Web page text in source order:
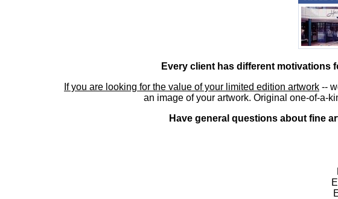
Every client has different motivations
If you are looking for the value of your limited edition artwork --
an image of your artwork. Original one-of-a-
Have general questions about fine